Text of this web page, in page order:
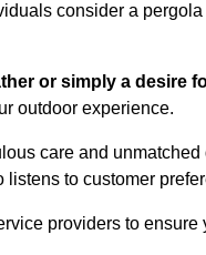
consider a
or simply a desire
outdoor experience.
care and
to customer
providers to ensure